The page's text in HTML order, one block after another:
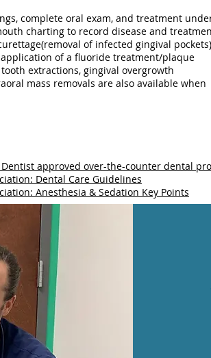
complete oral exam, and treatment
charting to record disease and
of infected gingival pockets)
of a fluoride treatment/plaque
tooth extractions, gingival overgrowth
mass removals are also available when
approved over-the-counter dental
Dental Care Guidelines
Anesthesia & Sedation Key Points